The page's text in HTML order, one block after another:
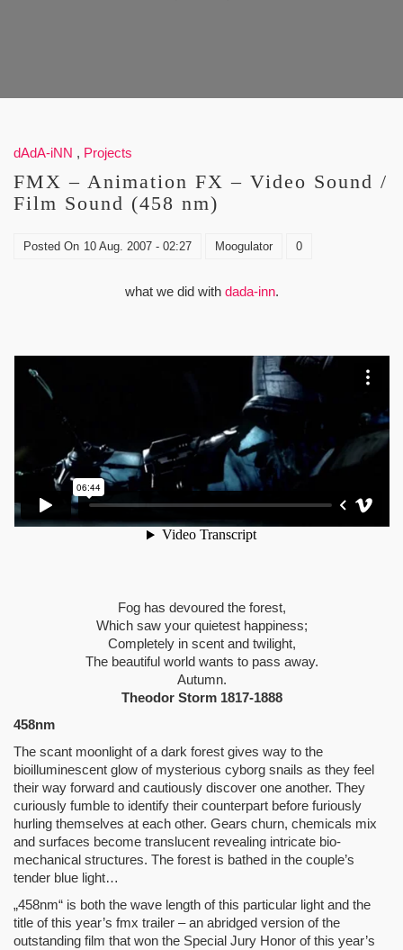
dAdA-iNN , Projects
FMX – Animation FX – Video Sound /
Film Sound (458 nm)
Posted On 10 Aug. 2007 - 02:27 Moogulator 0
what we did with dada-inn.
Fog has devoured the forest,
Which saw your quietest happiness;
Completely in scent and twilight,
The beautiful world wants to pass away.
Autumn.
Theodor Storm 1817-1888
458nm
The scant moonlight of a dark forest gives way to the
bioilluminescent glow of mysterious cyborg snails as they feel
their way forward and cautiously discover one another. They
curiously fumble to identify their counterpart before furiously
hurling themselves at each other. Gears churn, chemicals mix
and surfaces become translucent revealing intricate bio-
mechanical structures. The forest is bathed in the couple’s
tender blue light…
„458nm“ is both the wave length of this particular light and the
title of this year’s fmx trailer – an abridged version of the
outstanding film that won the Special Jury Honor of this year’s